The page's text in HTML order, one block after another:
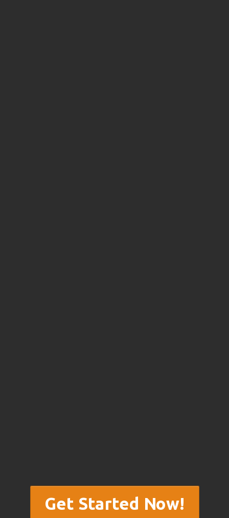
Get Started Now!